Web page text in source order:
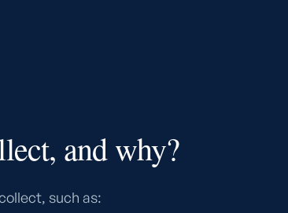
and why?
such as: